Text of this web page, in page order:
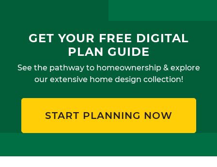
GET YOUR FREE DIGITAL
PLAN GUIDE
See the pathway to homeownership & explore
our extensive home design collection!
START PLANNING NOW